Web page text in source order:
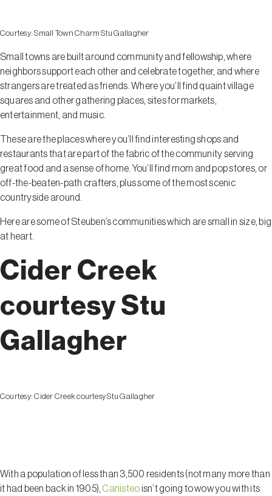
Courtesy: Small Town Charm Stu Gallagher
Small towns are built around community and fellowship, where
neighbors support each other and celebrate together, and where
strangers are treated as friends. Where you’ll find quaint village
squares and other gathering places, sites for markets,
entertainment, and music.
These are the places where you’ll find interesting shops and
restaurants that are part of the fabric of the community serving
great food and a sense of home. You’ll find mom and pop stores, or
off-the-beaten-path crafters, plus some of the most scenic
countryside around.
Here are some of Steuben’s communities which are small in size, big
at heart.
Cider Creek
courtesy Stu
Gallagher
Courtesy: Cider Creek courtesy Stu Gallagher
With a population of less than 3,500 residents (not many more than
it had been back in 1905), Canisteo isn’t going to wow you with its